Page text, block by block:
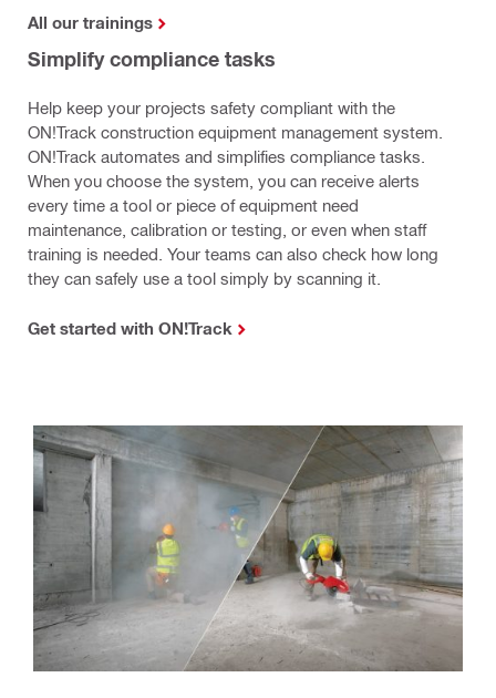
All our trainings
Simplify compliance tasks
Help keep your projects safety compliant with the
ON!Track construction equipment management system.
ON!Track automates and simplifies compliance tasks.
When you choose the system, you can receive alerts
every time a tool or piece of equipment need
maintenance, calibration or testing, or even when staff
training is needed. Your teams can also check how long
they can safely use a tool simply by scanning it.
Get started with ON!Track